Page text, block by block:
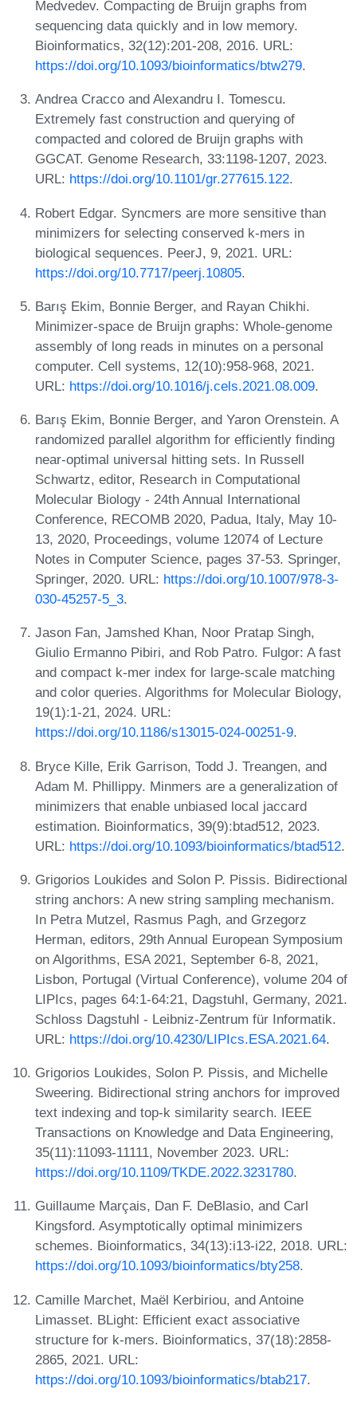
Medvedev. Compacting de Bruijn graphs from
sequencing data quickly and in low memory.
Bioinformatics, 32(12):201-208, 2016. URL:
https://doi.org/10.1093/bioinformatics/btw279.
Andrea Cracco and Alexandru I. Tomescu.
Extremely fast construction and querying of
compacted and colored de Bruijn graphs with
GGCAT. Genome Research, 33:1198-1207, 2023.
URL: https://doi.org/10.1101/gr.277615.122.
Robert Edgar. Syncmers are more sensitive than
minimizers for selecting conserved k-mers in
biological sequences. PeerJ, 9, 2021. URL:
https://doi.org/10.7717/peerj.10805.
Barış Ekim, Bonnie Berger, and Rayan Chikhi.
Minimizer-space de Bruijn graphs: Whole-genome
assembly of long reads in minutes on a personal
computer. Cell systems, 12(10):958-968, 2021.
URL: https://doi.org/10.1016/j.cels.2021.08.009.
Barış Ekim, Bonnie Berger, and Yaron Orenstein. A
randomized parallel algorithm for efficiently finding
near-optimal universal hitting sets. In Russell
Schwartz, editor, Research in Computational
Molecular Biology - 24th Annual International
Conference, RECOMB 2020, Padua, Italy, May 10-
13, 2020, Proceedings, volume 12074 of Lecture
Notes in Computer Science, pages 37-53. Springer,
Springer, 2020. URL: https://doi.org/10.1007/978-3-
030-45257-5_3.
Jason Fan, Jamshed Khan, Noor Pratap Singh,
Giulio Ermanno Pibiri, and Rob Patro. Fulgor: A fast
and compact k-mer index for large-scale matching
and color queries. Algorithms for Molecular Biology,
19(1):1-21, 2024. URL:
https://doi.org/10.1186/s13015-024-00251-9.
Bryce Kille, Erik Garrison, Todd J. Treangen, and
Adam M. Phillippy. Minmers are a generalization of
minimizers that enable unbiased local jaccard
estimation. Bioinformatics, 39(9):btad512, 2023.
URL: https://doi.org/10.1093/bioinformatics/btad512.
Grigorios Loukides and Solon P. Pissis. Bidirectional
string anchors: A new string sampling mechanism.
In Petra Mutzel, Rasmus Pagh, and Grzegorz
Herman, editors, 29th Annual European Symposium
on Algorithms, ESA 2021, September 6-8, 2021,
Lisbon, Portugal (Virtual Conference), volume 204 of
LIPIcs, pages 64:1-64:21, Dagstuhl, Germany, 2021.
Schloss Dagstuhl - Leibniz-Zentrum für Informatik.
URL: https://doi.org/10.4230/LIPIcs.ESA.2021.64.
Grigorios Loukides, Solon P. Pissis, and Michelle
Sweering. Bidirectional string anchors for improved
text indexing and top-k similarity search. IEEE
Transactions on Knowledge and Data Engineering,
35(11):11093-11111, November 2023. URL:
https://doi.org/10.1109/TKDE.2022.3231780.
Guillaume Marçais, Dan F. DeBlasio, and Carl
Kingsford. Asymptotically optimal minimizers
schemes. Bioinformatics, 34(13):i13-i22, 2018. URL:
https://doi.org/10.1093/bioinformatics/bty258.
Camille Marchet, Maël Kerbiriou, and Antoine
Limasset. BLight: Efficient exact associative
structure for k-mers. Bioinformatics, 37(18):2858-
2865, 2021. URL:
https://doi.org/10.1093/bioinformatics/btab217.